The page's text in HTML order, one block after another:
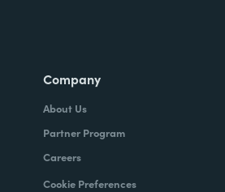
Company
About Us
Partner Program
Careers
Cookie Preferences